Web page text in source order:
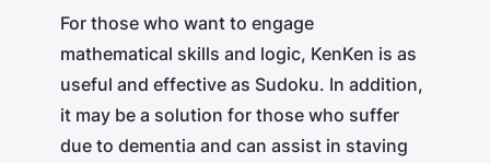
For those who want to engage
mathematical skills and logic, KenKen is as
useful and effective as Sudoku. In addition,
it may be a solution for those who suffer
due to dementia and can assist in staving